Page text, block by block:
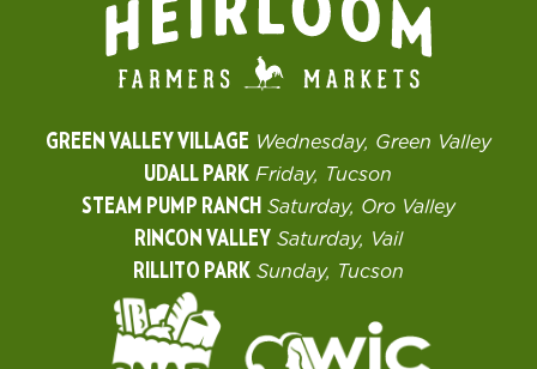
GREEN VALLEY VILLAGE Wednesday, Green Valley
UDALL PARK Friday, Tucson
STEAM PUMP RANCH Saturday, Oro Valley
RINCON VALLEY Saturday, Vail
RILLITO PARK Sunday, Tucson